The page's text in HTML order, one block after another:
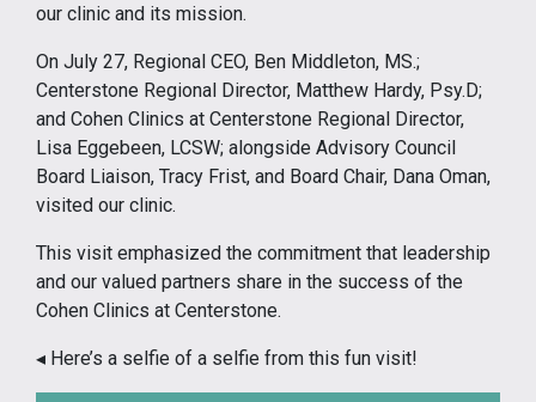
our clinic and its mission.
On July 27, Regional CEO, Ben Middleton, MS.;
Centerstone Regional Director, Matthew Hardy, Psy.D;
and Cohen Clinics at Centerstone Regional Director,
Lisa Eggebeen, LCSW; alongside Advisory Council
Board Liaison, Tracy Frist, and Board Chair, Dana Oman,
visited our clinic.
This visit emphasized the commitment that leadership
and our valued partners share in the success of the
Cohen Clinics at Centerstone.
◂ Here’s a selfie of a selfie from this fun visit!